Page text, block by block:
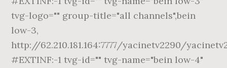
tvg-logo="" group-title="all channels",bein
low-3,
http://62.210.181.164:7777/yacinetv2290/
#EXTINF:-1 tvg-id="" tvg-name="bein low-4"